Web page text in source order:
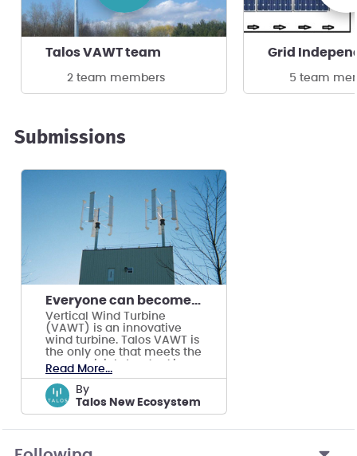
Talos VAWT team
2 team members 5 team
Submissions
Everyone can becomes producer of renewable energy
Vertical Wind Turbine
(VAWT) is an innovative
wind turbine. Talos VAWT is
the only one that meets the
commericial standard in
the world.
Read More...
by
Talos New Ecosystem